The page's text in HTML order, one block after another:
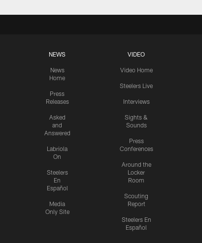
NEWS
News
Home
Press
Releases
Asked
and
Answered
Labriola
On
Steelers
En
Español
Media
Only Site
VIDEO
Video Home
Steelers Live
Interviews
Sights &
Sounds
Press
Conferences
Around the
Locker
Room
Scouting
Report
Steelers En
Español